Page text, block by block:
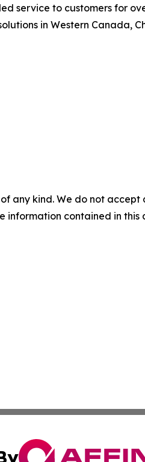
service to customers for
in Western Canada,
any kind. We do not
information contained in